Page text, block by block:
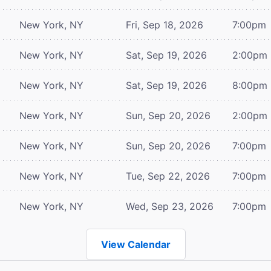
New York, NY Fri, Sep 18, 2026 7:00pm
New York, NY Sat, Sep 19, 2026 2:00pm
New York, NY Sat, Sep 19, 2026 8:00pm
New York, NY Sun, Sep 20, 2026 2:00pm
New York, NY Sun, Sep 20, 2026 7:00pm
New York, NY Tue, Sep 22, 2026 7:00pm
New York, NY Wed, Sep 23, 2026 7:00pm
View Calendar